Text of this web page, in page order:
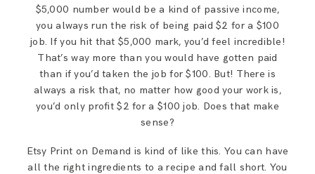
$5,000 number would be a kind of passive income,
you always run the risk of being paid $2 for a $100
job. If you hit that $5,000 mark, you’d feel incredible!
That’s way more than you would have gotten paid
than if you’d taken the job for $100. But! There is
always a risk that, no matter how good your work is,
you’d only profit $2 for a $100 job. Does that make
sense?
Etsy Print on Demand is kind of like this. You can have
all the right ingredients to a recipe and fall short. You